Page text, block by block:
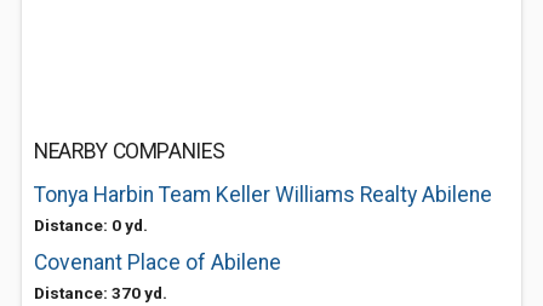
NEARBY COMPANIES
Tonya Harbin Team Keller Williams Realty Abilene
Distance: 0 yd.
Covenant Place of Abilene
Distance: 370 yd.